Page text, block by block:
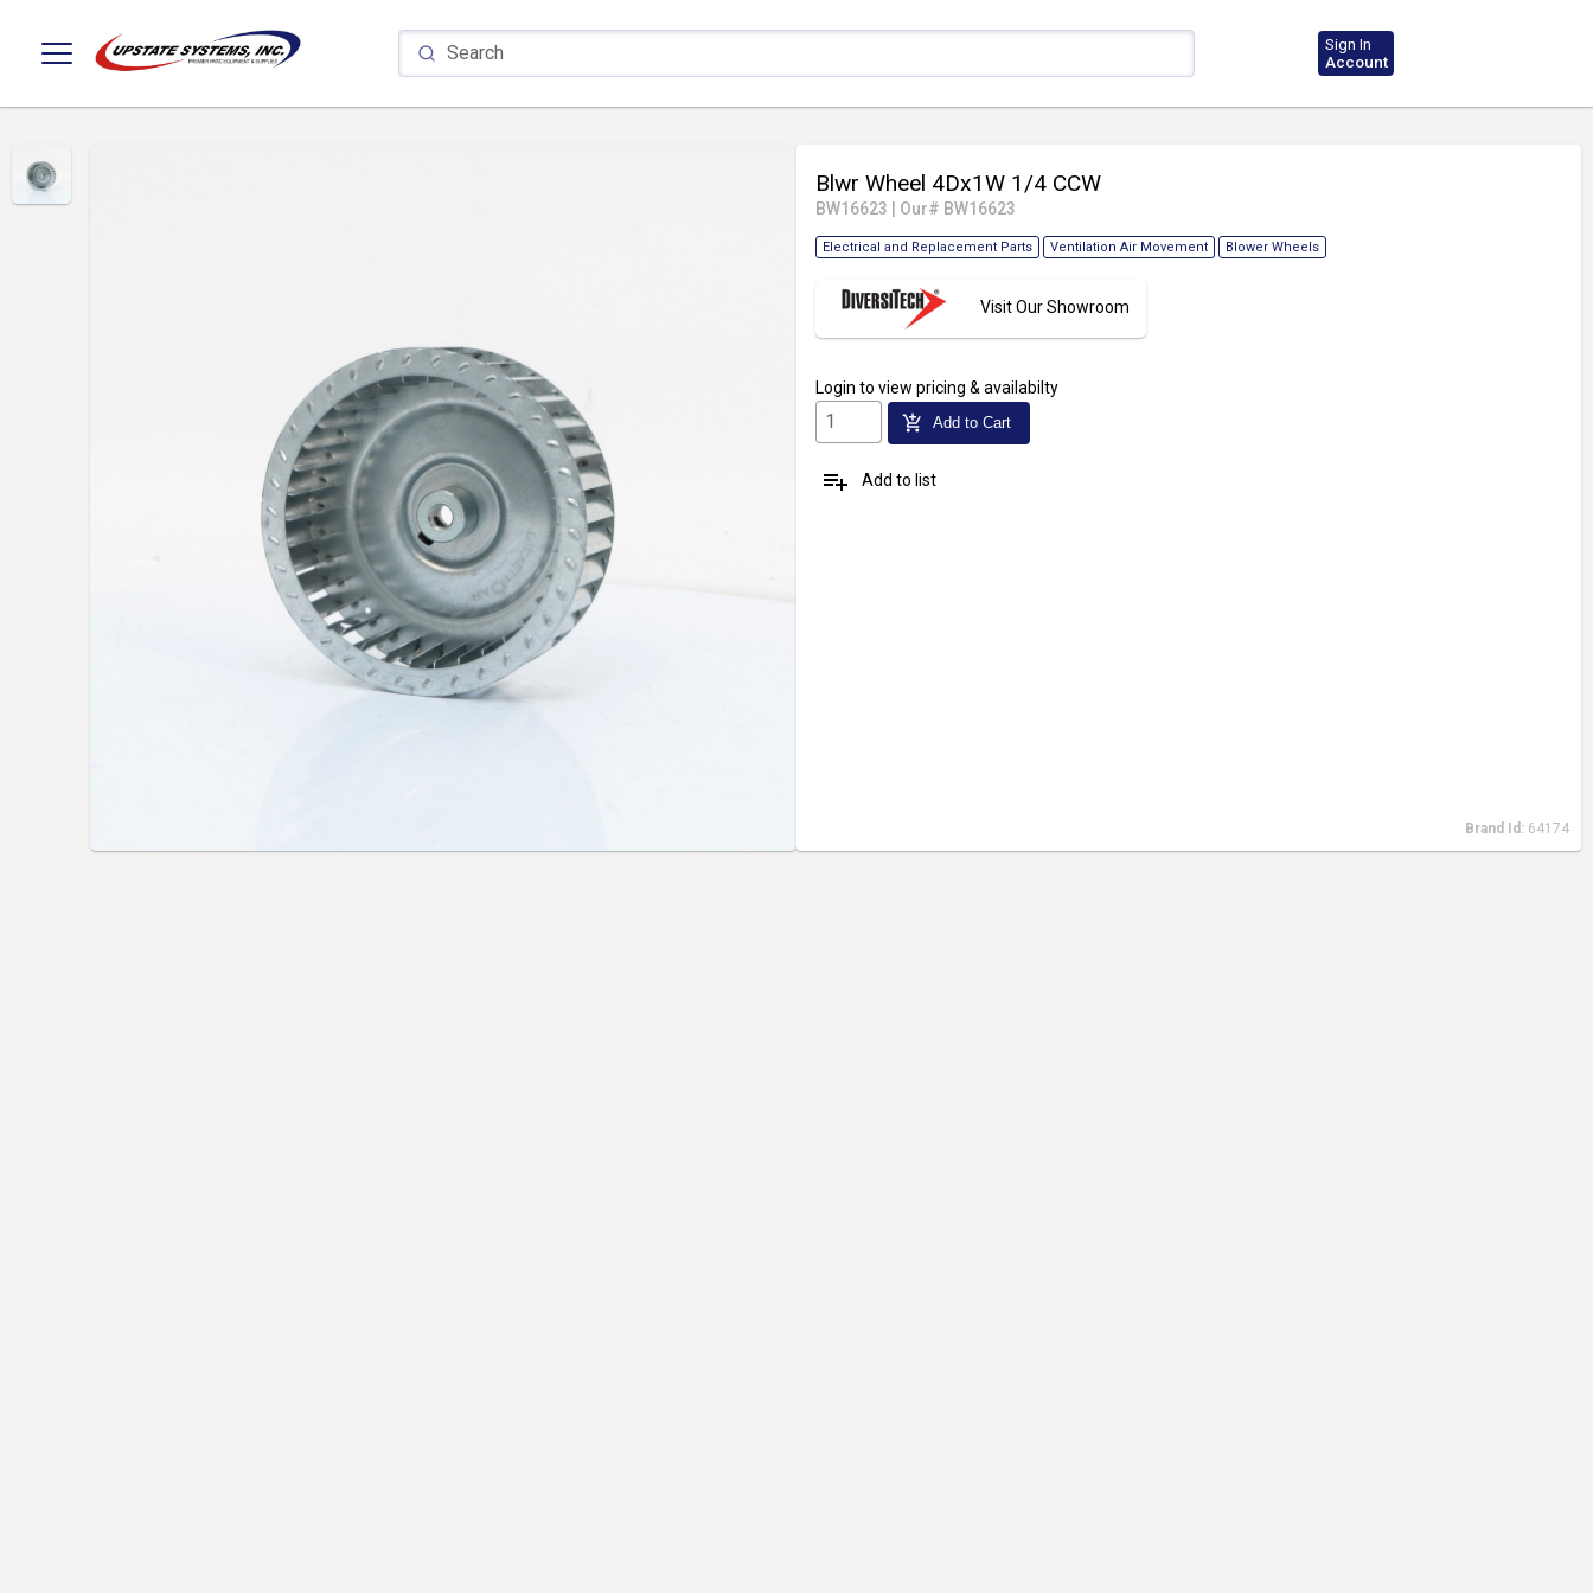
Sign In
Account
Blwr Wheel 4Dx1W 1/4 CCW
BW16623 Our# BW16623
Electrical and Replacement Parts Ventilation Air Movement Blower Wheels
Visit Our Showroom
Login to view pricing & availabilty
add_shopping_cart Add to Cart
playlist_add Add to list
Brand Id: 64174